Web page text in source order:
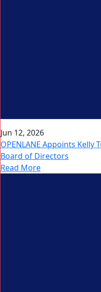
Jun 12, 2026
OPENLANE Appoints Kelly
Board of Directors
Read More